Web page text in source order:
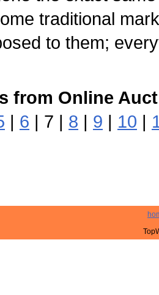
traditional
to them;
from Online
| 6 | 7 | 8 | 9 | 10 |